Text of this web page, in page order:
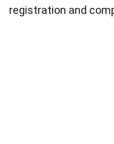
registration and